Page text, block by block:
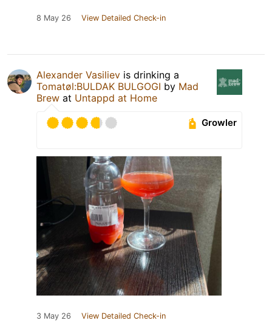
8 May 26 View Detailed Check-in
Alexander Vasiliev is drinking a
Tomatøl:BULDAK BULGOGI by Mad
Brew at Untappd at Home
Growler
3 May 26 View Detailed Check-in